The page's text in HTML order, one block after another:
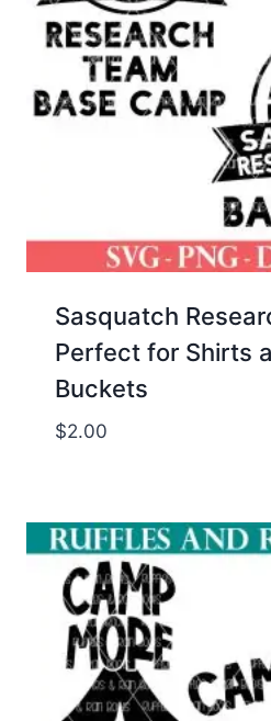
Sasquatch
Perfect for Shirts
Buckets
$2.00